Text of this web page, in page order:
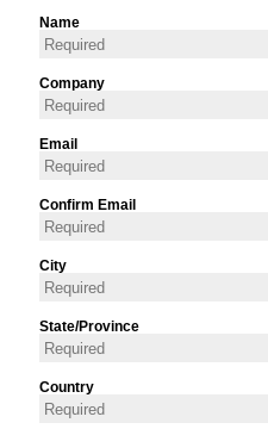
Name
Company
Email
Confirm Email
City
State/Province
Country